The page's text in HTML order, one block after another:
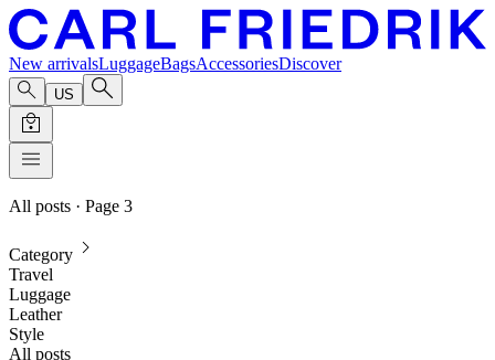
New arrivalsLuggageBagsAccessoriesDiscover
US
All posts · Page 3
Category
Travel
Luggage
Leather
Style
All posts